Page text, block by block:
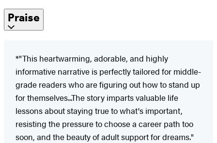
Praise
*"This heartwarming, adorable, and highly
informative narrative is perfectly tailored for middle-
grade readers who are figuring out how to stand up
for themselves...The story imparts valuable life
lessons about staying true to what's important,
resisting the pressure to choose a career path too
soon, and the beauty of adult support for dreams."